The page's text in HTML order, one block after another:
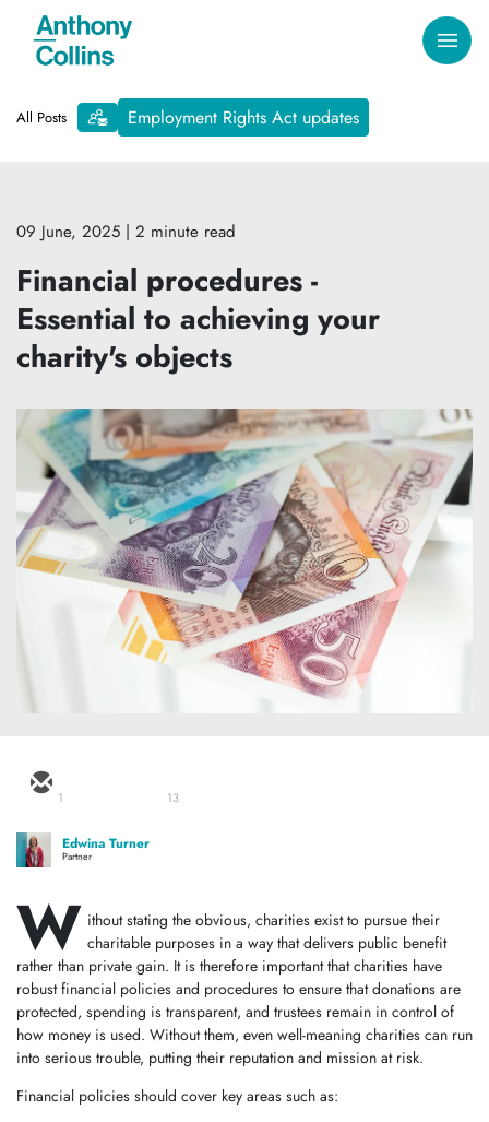
All Posts Employment Rights Act updates
09 June, 2025 | 2 minute read
Financial procedures -
Essential to achieving your
charity's objects
1 13
Edwina Turner
Partner
W ithout stating the obvious, charities exist to pursue their
charitable purposes in a way that delivers public benefit
rather than private gain. It is therefore important that charities have
robust financial policies and procedures to ensure that donations are
protected, spending is transparent, and trustees remain in control of
how money is used. Without them, even well-meaning charities can run
into serious trouble, putting their reputation and mission at risk.
Financial policies should cover key areas such as: